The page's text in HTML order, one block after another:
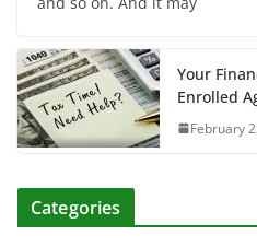
Your
Enrolled
February
Categories